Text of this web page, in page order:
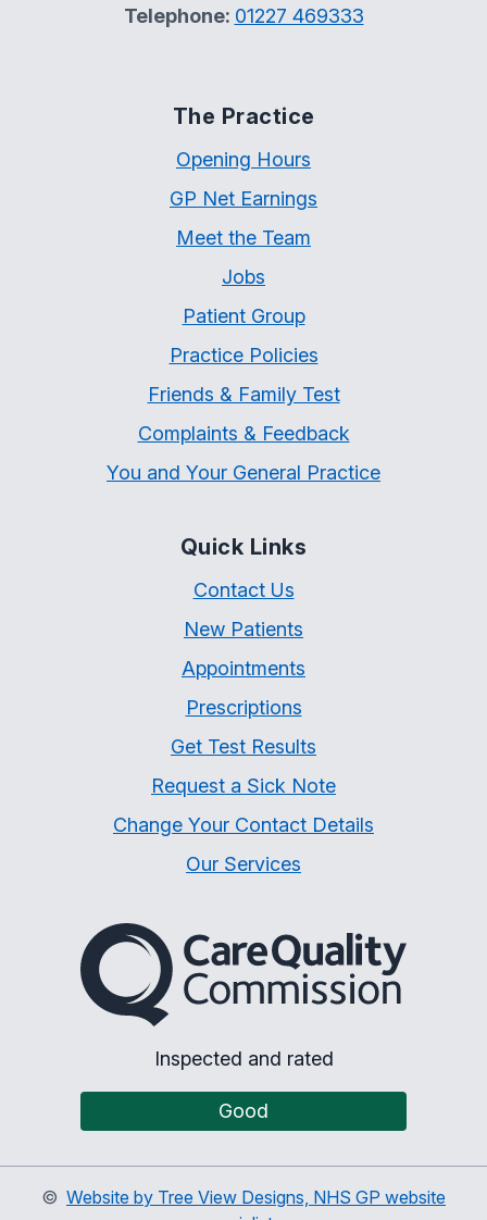
Telephone: 01227 469333
The Practice
Opening Hours
GP Net Earnings
Meet the Team
Jobs
Patient Group
Practice Policies
Friends & Family Test
Complaints & Feedback
You and Your General Practice
Quick Links
Contact Us
New Patients
Appointments
Prescriptions
Get Test Results
Request a Sick Note
Change Your Contact Details
Our Services
The Care Quality
Inspected and rated
Good
© Website by Tree View Designs, NHS GP website